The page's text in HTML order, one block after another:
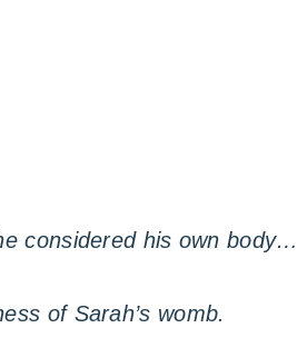
considered his own body…
of Sarah’s womb.